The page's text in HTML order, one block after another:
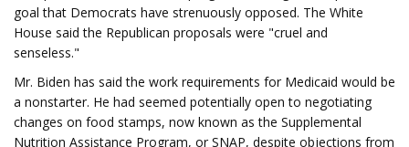
goal that Democrats have strenuously opposed. The White
House said the Republican proposals were "cruel and
senseless."
Mr. Biden has said the work requirements for Medicaid would be
a nonstarter. He had seemed potentially open to negotiating
changes on food stamps, now known as the Supplemental
Nutrition Assistance Program, or SNAP, despite objections from